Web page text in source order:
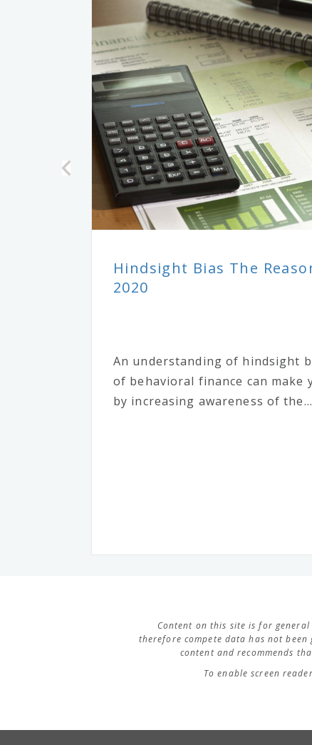
Hindsight Bias The
2020
An understanding of hindsight
of behavioral finance can make
by increasing awareness of the...
Content on this site is for
therefore compete data has not
content and recommends
To enable screen